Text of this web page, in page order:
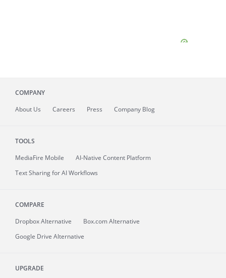
COMPANY
About Us Careers Press Company Blog
TOOLS
MediaFire Mobile
AI-Native Content Platform
Text Sharing for AI Workflows
COMPARE
Dropbox Alternative
Box.com Alternative
Google Drive Alternative
UPGRADE